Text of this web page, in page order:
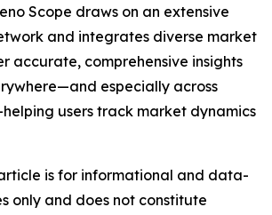
Scope draws on an extensive
and integrates diverse market
accurate, comprehensive insights
especially across
users track market dynamics
is for informational and data-
only and does not constitute